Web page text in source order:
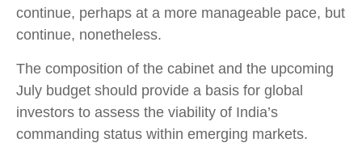
continue, perhaps at a more manageable pace, but
continue, nonetheless.
The composition of the cabinet and the upcoming
July budget should provide a basis for global
investors to assess the viability of India’s
commanding status within emerging markets.